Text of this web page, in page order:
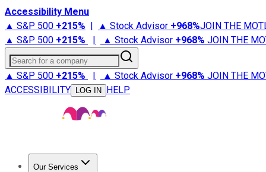
Accessibility Menu
▲ S&P 500 +215% | ▲ Stock Advisor +968%JOIN THE
▲ S&P 500 +215% | ▲ Stock Advisor +968% JOIN THE
Search for a company
▲ S&P 500 +215% | ▲ Stock Advisor +968% JOIN THE
ACCESSIBILITY
LOG IN HELP
Our Services